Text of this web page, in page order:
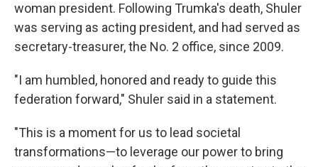
woman president. Following Trumka's death, Shuler
was serving as acting president, and had served as
secretary-treasurer, the No. 2 office, since 2009.
"I am humbled, honored and ready to guide this
federation forward," Shuler said in a statement.
"This is a moment for us to lead societal
transformations—to leverage our power to bring